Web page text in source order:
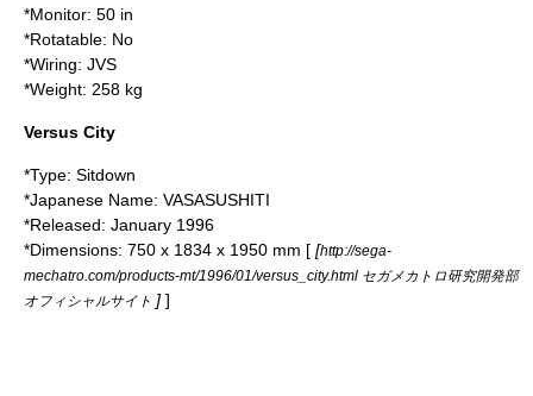
*Monitor: 50 in
*Rotatable: No
*Wiring: JVS
*Weight: 258 kg
Versus City
*Type: Sitdown
*Japanese Name: VASASUSHITI
*Released: January 1996
*Dimensions: 750 x 1834 x 1950 mm [ [http://sega-
mechatro.com/products-mt/1996/01/versus_city.html セガメカトロ研究開発部
オフィシャルサイト ] ]